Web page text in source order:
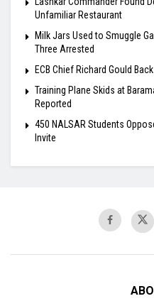
Unfamiliar Restaurant
Milk Jars Used to Smuggle
Three Arrested
ECB Chief Richard Gould
Training Plane Skids at
Reported
450 NALSAR Students
Invite